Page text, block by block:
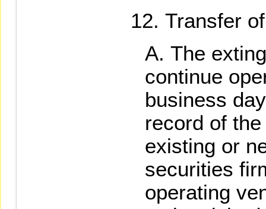
Transfer
The
continue
business
record of
existing or
securities
operating